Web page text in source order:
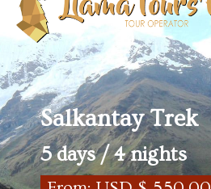
Salkantay Trek
5 days / 4 nights